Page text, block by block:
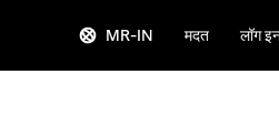
MR-IN मदत लॉग